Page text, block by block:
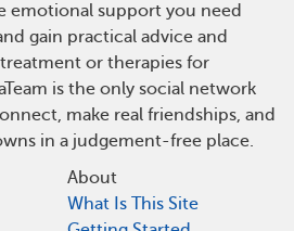
emotional support you need
gain practical advice and
or therapies for
is the only social network
make real friendships, and
in a judgement-free place.
About
What Is This Site